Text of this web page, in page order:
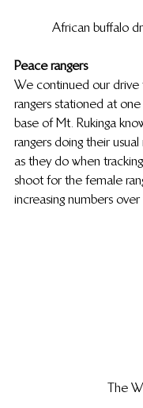
African buffalo
Peace rangers
We continued our
rangers stationed at
base of Mt. Rukinga
rangers doing their
as they do when
shoot for the female
increasing numbers
The